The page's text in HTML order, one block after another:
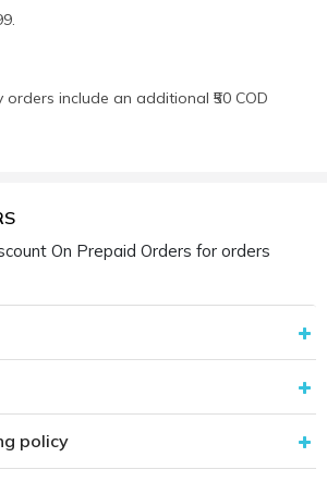
orders include an additional ₹50 COD
On Prepaid Orders for orders
policy